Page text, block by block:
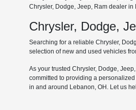
Chrysler, Dodge, Jeep, Ram dealer
Chrysler, Dodge,
Searching for a reliable Chrysler,
selection of new and used vehicles
As your trusted Chrysler, Dodge,
committed to providing a
in and around Lebanon, OH. Let us